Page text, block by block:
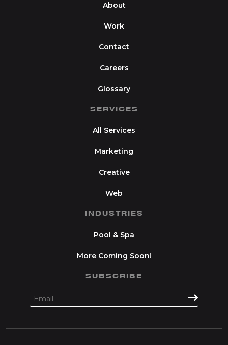
About
Work
Contact
Careers
Glossary
SERVICES
All Services
Marketing
Creative
Web
INDUSTRIES
Pool & Spa
More Coming Soon!
SUBSCRIBE